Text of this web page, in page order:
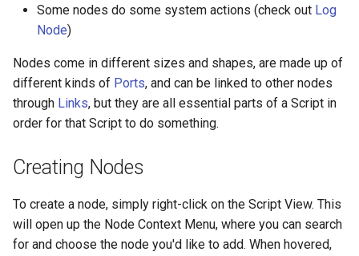
a
r
h
n
g
Danger Nodes (red)
Flow: The Basics
Control Flow: Nodes and
Flow Ports
Updating Scripts
Addressables
Assets Scheduling
Localization
Packages
Some nodes do some system actions (check out Log
Node)
Nodes come in different sizes and shapes, are made up of
different kinds of Ports, and can be linked to other nodes
through Links, but they are all essential parts of a Script in
order for that Script to do something.
Creating Nodes
To create a node, simply right-click on the Script View. This
will open up the Node Context Menu, where you can search
for and choose the node you'd like to add. When hovered,